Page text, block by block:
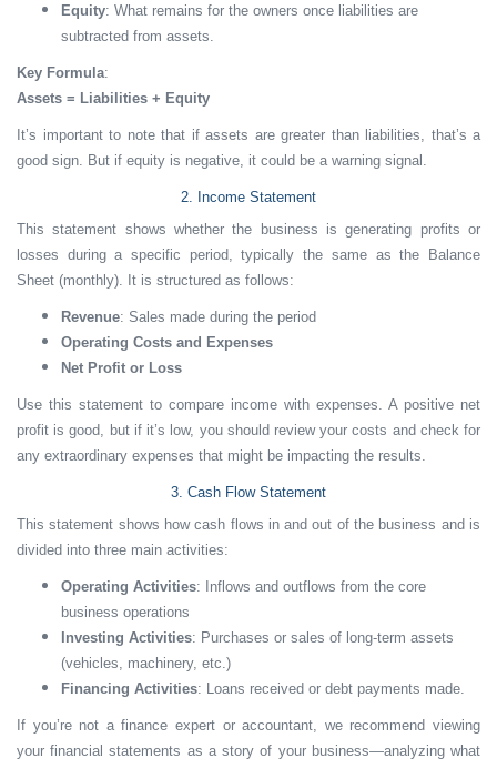
Equity: What remains for the owners once liabilities are
subtracted from assets.
Key Formula:
Assets = Liabilities + Equity
It’s important to note that if assets are greater than liabilities, that’s a
good sign. But if equity is negative, it could be a warning signal.
2. Income Statement
This statement shows whether the business is generating profits or
losses during a specific period, typically the same as the Balance
Sheet (monthly). It is structured as follows:
Revenue: Sales made during the period
Operating Costs and Expenses
Net Profit or Loss
Use this statement to compare income with expenses. A positive net
profit is good, but if it’s low, you should review your costs and check for
any extraordinary expenses that might be impacting the results.
3. Cash Flow Statement
This statement shows how cash flows in and out of the business and is
divided into three main activities:
Operating Activities: Inflows and outflows from the core
business operations
Investing Activities: Purchases or sales of long-term assets
(vehicles, machinery, etc.)
Financing Activities: Loans received or debt payments made.
If you’re not a finance expert or accountant, we recommend viewing
your financial statements as a story of your business—analyzing what